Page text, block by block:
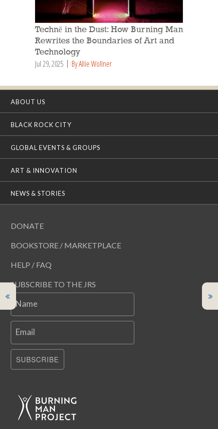
Technē in the Dust: How Burning Man
Rewrites the Boundaries of Art and
Technology
Jul 29, 2025 By Allie Wollner
ABOUT US
BLACK ROCK CITY
GLOBAL EVENTS & GROUPS
ART & INNOVATION
NEWS & STORIES
DONATE
BOOKSTORE / MARKETPLACE
HELP / FAQ
SUBSCRIBE TO THE JRS
Name
Email
SUBSCRIBE